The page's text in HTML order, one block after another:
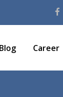
Blog Career